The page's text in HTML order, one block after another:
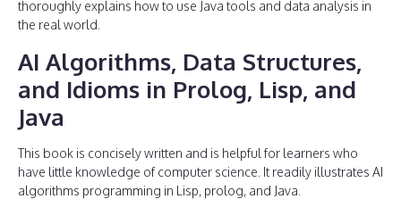
thoroughly explains how to use Java tools and data analysis in
the real world.
AI Algorithms, Data Structures,
and Idioms in Prolog, Lisp, and
Java
This book is concisely written and is helpful for learners who
have little knowledge of computer science. It readily illustrates AI
algorithms programming in Lisp, prolog, and Java.